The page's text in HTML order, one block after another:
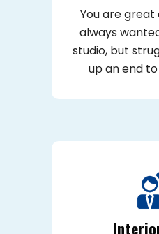
You are great
always
studio, but
up an end